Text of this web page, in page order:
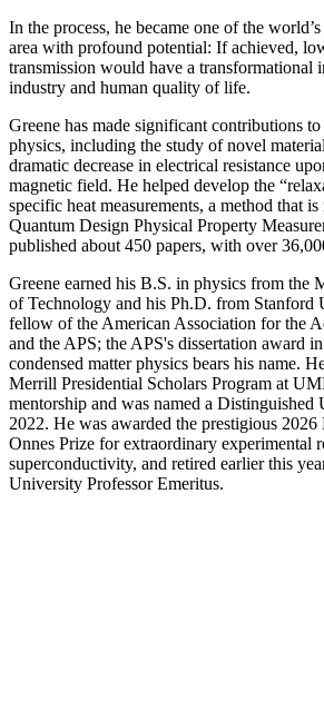
In the process, he became one of the
area with profound potential: If achieved,
transmission would have a transformational
industry and human quality of life.
Greene has made significant contributions
physics, including the study of novel
dramatic decrease in electrical resistance
magnetic field. He helped develop the
specific heat measurements, a method that
Quantum Design Physical Property
published about 450 papers, with over
Greene earned his B.S. in physics from the
of Technology and his Ph.D. from Stanford
fellow of the American Association for the
and the APS; the APS's dissertation award
condensed matter physics bears his name.
Merrill Presidential Scholars Program at
mentorship and was named a Distinguished
2022. He was awarded the prestigious
Onnes Prize for extraordinary experimental
superconductivity, and retired earlier this
University Professor Emeritus.